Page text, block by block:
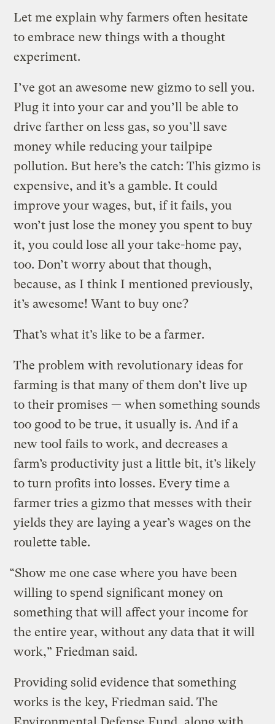
Let me explain why farmers often hesitate
to embrace new things with a thought
experiment.
I’ve got an awesome new gizmo to sell you.
Plug it into your car and you’ll be able to
drive farther on less gas, so you’ll save
money while reducing your tailpipe
pollution. But here’s the catch: This gizmo is
expensive, and it’s a gamble. It could
improve your wages, but, if it fails, you
won’t just lose the money you spent to buy
it, you could lose all your take-home pay,
too. Don’t worry about that though,
because, as I think I mentioned previously,
it’s awesome! Want to buy one?
That’s what it’s like to be a farmer.
The problem with revolutionary ideas for
farming is that many of them don’t live up
to their promises — when something sounds
too good to be true, it usually is. And if a
new tool fails to work, and decreases a
farm’s productivity just a little bit, it’s likely
to turn profits into losses. Every time a
farmer tries a gizmo that messes with their
yields they are laying a year’s wages on the
roulette table.
“Show me one case where you have been
willing to spend significant money on
something that will affect your income for
the entire year, without any data that it will
work,” Friedman said.
Providing solid evidence that something
works is the key, Friedman said. The